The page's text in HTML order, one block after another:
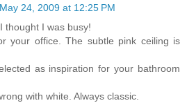
May 24, 2009 at 12:25 PM
thought I was busy!
your office. The subtle pink ceiling is
as inspiration for your bathroom
with white. Always classic.